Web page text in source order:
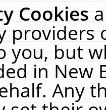
Cookies
providers
you, but
in New
Any